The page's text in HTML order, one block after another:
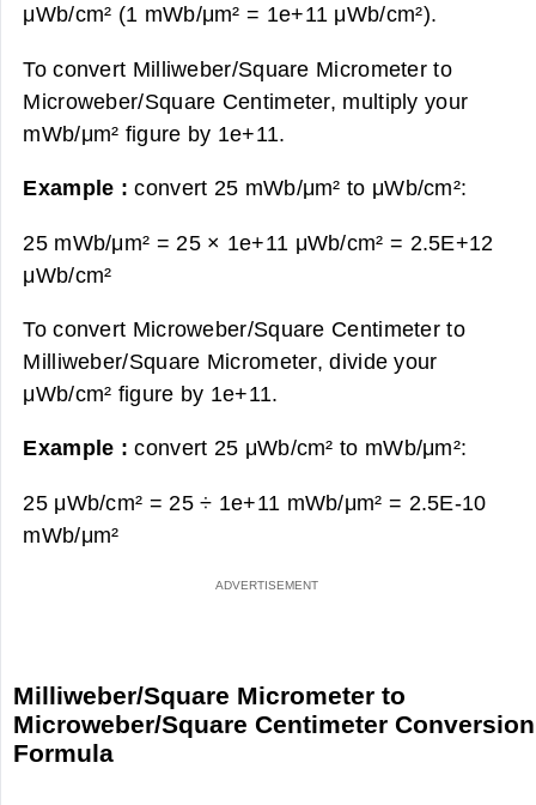
μWb/cm² (1 mWb/μm² = 1e+11 μWb/cm²).
To convert Milliweber/Square Micrometer to
Microweber/Square Centimeter, multiply your
mWb/μm² figure by 1e+11.
Example :convert 25 mWb/μm² to μWb/cm²:
25 mWb/μm² = 25 × 1e+11 μWb/cm² = 2.5E+12
μWb/cm²
To convert Microweber/Square Centimeter to
Milliweber/Square Micrometer, divide your
μWb/cm² figure by 1e+11.
Example :convert 25 μWb/cm² to mWb/μm²:
25 μWb/cm² = 25 ÷ 1e+11 mWb/μm² = 2.5E-10
mWb/μm²
Milliweber/Square Micrometer to
Microweber/Square Centimeter Conversion
Formula